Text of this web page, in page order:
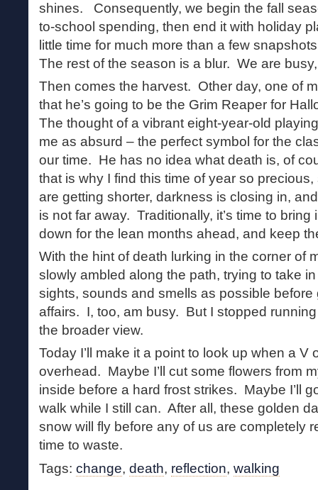
shines. Consequently, we begin the fall
to-school spending, then end it with holiday
little time for much more than a few
The rest of the season is a blur. We are
Then comes the harvest. Other day, one of
that he’s going to be the Grim Reaper for
The thought of a vibrant eight-year-old
me as absurd – the perfect symbol for the
our time. He has no idea what death is, of
that is why I find this time of year so
are getting shorter, darkness is closing in,
is not far away. Traditionally, it’s time to
down for the lean months ahead, and keep
With the hint of death lurking in the corner of
slowly ambled along the path, trying to take
sights, sounds and smells as possible
affairs. I, too, am busy. But I stopped
the broader view.
Today I’ll make it a point to look up when a V
overhead. Maybe I’ll cut some flowers from
inside before a hard frost strikes. Maybe I’ll
walk while I still can. After all, these golden
snow will fly before any of us are completely
time to waste.
Tags: change, death, reflection, walking